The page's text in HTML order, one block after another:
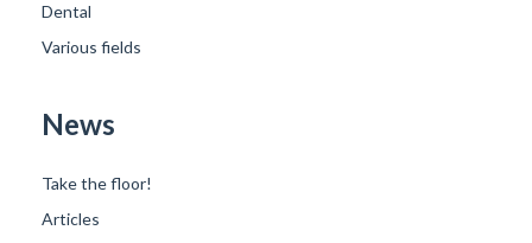
Dental
Various fields
News
Take the floor!
Articles